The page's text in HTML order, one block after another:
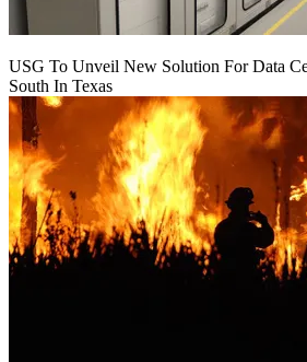
USG To Unveil New Solution For Data
South In Texas